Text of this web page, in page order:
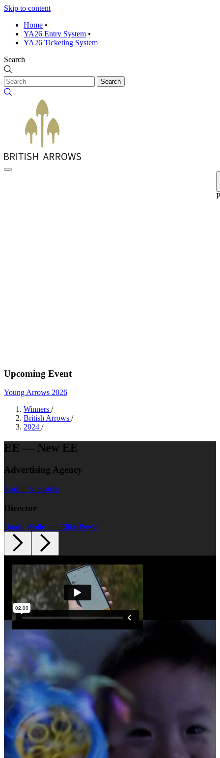
Skip to content
Home •
YA26 Entry System •
YA26 Ticketing System
Search
Search
Upcoming Event
Young Arrows 2026
Winners /
British Arrows /
2024 /
EE — New EE
Advertising Agency
Saatchi & Saatchi
Director
Daniel Wolfe and Elliot Power